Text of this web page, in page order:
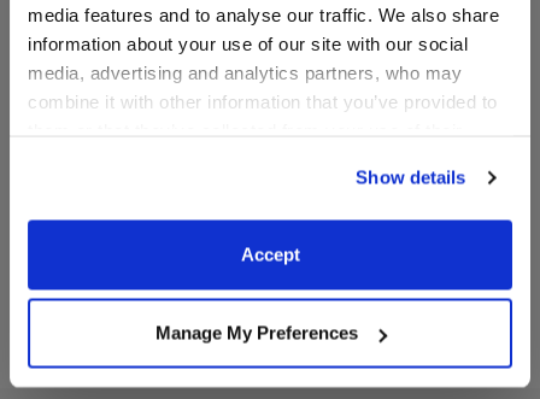
media features and to analyse our traffic. We also share
information about your use of our site with our social
media, advertising and analytics partners, who may
combine it with other information that you’ve provided to
website, you: (i) direct us to disclose your personal
information to these service providers for those
purposes; and (ii) agree to the terms of the Privacy
Show details
Accept
Manage My Preferences
Varsity Spirit Toy Bear
Carrier
Varsity Spirit Toy Bear Carrier
Varsity Spirit Black Cheer
Uniform